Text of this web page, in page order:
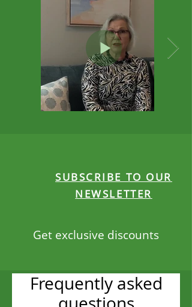
SUBSCRIBE TO OUR
NEWSLETTER
Get exclusive discounts
Frequently asked